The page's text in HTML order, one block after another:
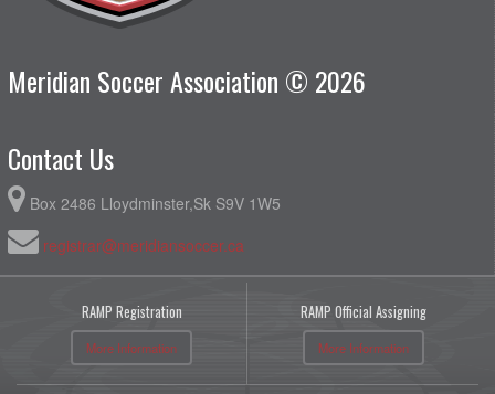
Meridian Soccer Association © 2026
Contact Us
Box 2486 Lloydminster,Sk S9V 1W5
registrar@meridiansoccer.ca
RAMP Registration
More Information
RAMP Official Assigning
More Information